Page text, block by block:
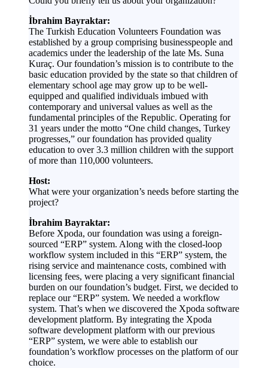
İbrahim Bayraktar:
The Turkish Education Volunteers Foundation was
established by a group comprising businesspeople and
academics under the leadership of the late Ms. Suna
Kuraç. Our foundation’s mission is to contribute to the
basic education provided by the state so that children of
elementary school age may grow up to be well-
equipped and qualified individuals imbued with
contemporary and universal values as well as the
fundamental principles of the Republic. Operating for
31 years under the motto “One child changes, Turkey
progresses,” our foundation has provided quality
education to over 3.3 million children with the support
of more than 110,000 volunteers.
Host:
What were your organization’s needs before starting the
project?
İbrahim Bayraktar:
Before Xpoda, our foundation was using a foreign-
sourced “ERP” system. Along with the closed-loop
workflow system included in this “ERP” system, the
rising service and maintenance costs, combined with
licensing fees, were placing a very significant financial
burden on our foundation’s budget. First, we decided to
replace our “ERP” system. We needed a workflow
system. That’s when we discovered the Xpoda software
development platform. By integrating the Xpoda
software development platform with our previous
“ERP” system, we were able to establish our
foundation’s workflow processes on the platform of our
choice.